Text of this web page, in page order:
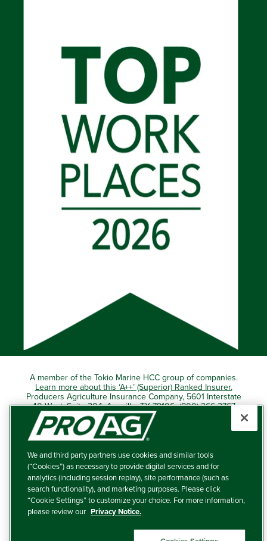
A member of the Tokio Marine HCC group of companies.
Learn more about this ‘A++’ (Superior) Ranked Insurer.
Producers Agriculture Insurance Company, 5601 Interstate
40 West, Suite 204, Amarillo, TX 79106 (800) 366-2767
© 2026 – ProAg.
Disclaimer and Non-Discrimination Policy
Terms of Use
Privacy Policy
We and third party partners use cookies and similar tools
(“Cookies”) as necessary to provide digital services and for
analytics (including session replay), site performance (such as
search functionality), and marketing purposes. Please click
“Cookie Settings” to customize your choice. For more information,
please review our Privacy Notice.